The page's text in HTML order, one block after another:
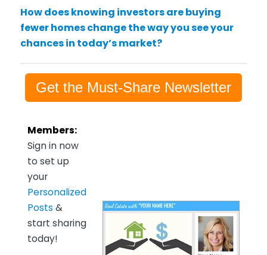
How does knowing investors are buying
fewer homes change the way you see your
chances in today’s market?
Get the Must-Share Newsletter
Members:
Sign in now
to set up
your
Personalized
Posts &
start sharing
today!